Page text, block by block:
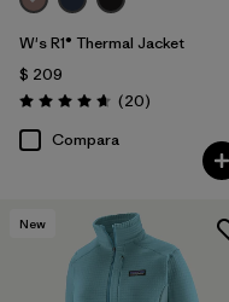
W's R1® Thermal Jacket
$ 209
Valoración: 4.7 / 5
(20Comentarios
)
Compara
New